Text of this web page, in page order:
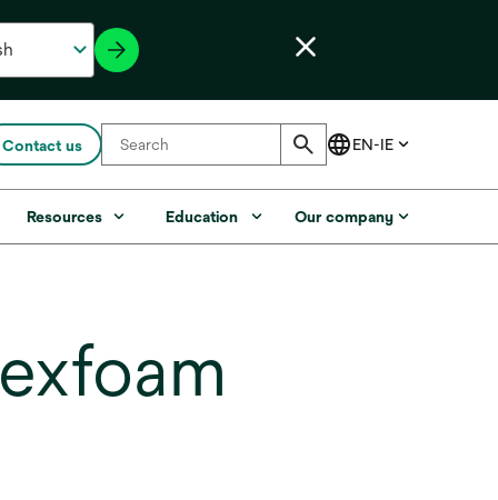
Contact us
Resources Education Our company